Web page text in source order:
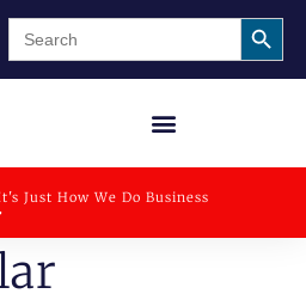
Search
for:
Just How We Do Business